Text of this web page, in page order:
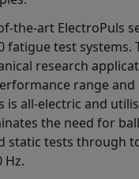
the-art ElectroPuls
fatigue test
research
range
is all-electric and
the need for
static tests through
Hz.